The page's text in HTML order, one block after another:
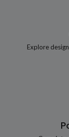
Explore